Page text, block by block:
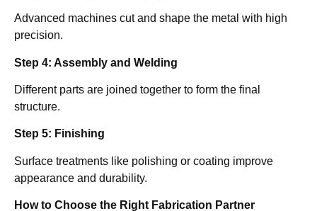
Advanced machines cut and shape the metal with high
precision.
Step 4: Assembly and Welding
Different parts are joined together to form the final
structure.
Step 5: Finishing
Surface treatments like polishing or coating improve
appearance and durability.
How to Choose the Right Fabrication Partner